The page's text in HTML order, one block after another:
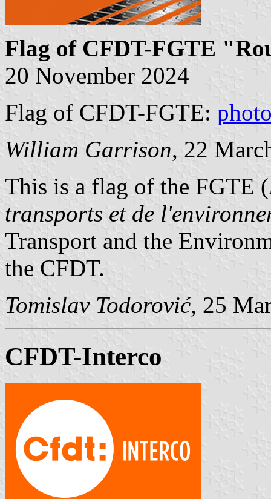
Flag of CFDT-FGTE
20 November 2024
Flag of CFDT-FGTE:
William Garrison, 22
This is a flag of the FGTE (
transports et de
Transport and the
the CFDT.
Tomislav Todorović, 25
CFDT-Interco